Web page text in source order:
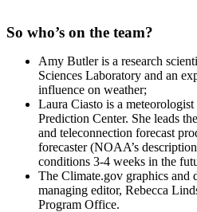
So who’s on the team?
Amy Butler is a research
Sciences Laboratory and an
influence on weather;
Laura Ciasto is a
Prediction Center. She leads
and teleconnection forecast
forecaster (NOAA’s
conditions 3-4 weeks in the
The Climate.gov graphics and
managing editor, Rebecca
Program Office.